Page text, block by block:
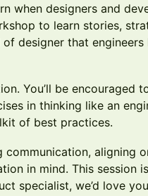
when designers and
to learn stories,
designer that engineers
You’ll be encouraged
in thinking like an
of best practices.
aligning
in mind. This session is
specialist, we’d love